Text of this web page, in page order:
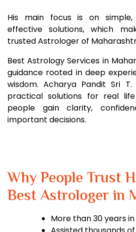
His main focus is on
effective solutions, which
trusted Astrologer of
Best Astrology Services in
guidance rooted in deep
wisdom. Acharya Pandit Sri T.
practical solutions for real
people gain clarity,
important decisions.
Why People Trust
Best Astrologer in
More than 30 years